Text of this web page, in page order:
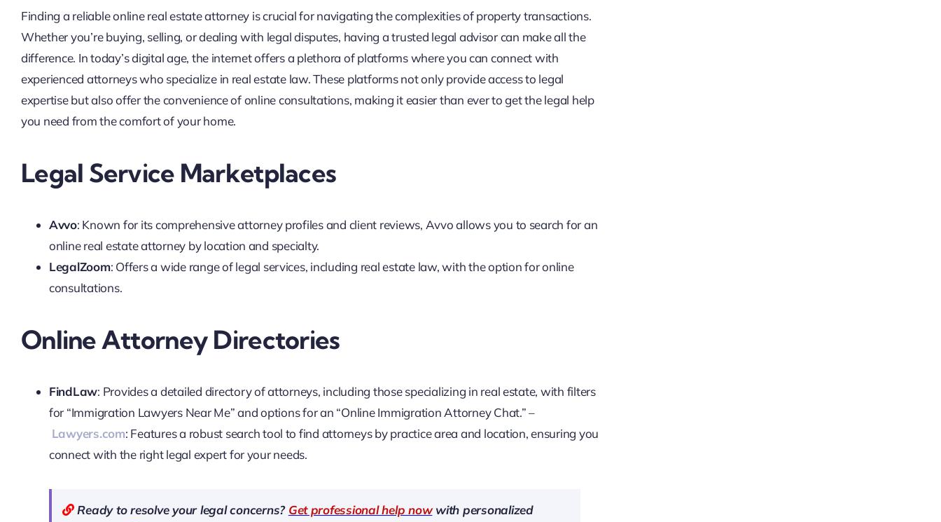
Finding a reliable online real estate attorney is crucial for navigating the complexities of property transactions.
Whether you’re buying, selling, or dealing with legal disputes, having a trusted legal advisor can make all the
difference. In today’s digital age, the internet offers a plethora of platforms where you can connect with
experienced attorneys who specialize in real estate law. These platforms not only provide access to legal
expertise but also offer the convenience of online consultations, making it easier than ever to get the legal help
you need from the comfort of your home.
Legal Service Marketplaces
Avvo: Known for its comprehensive attorney profiles and client reviews, Avvo allows you to search for an
online real estate attorney by location and specialty.
LegalZoom: Offers a wide range of legal services, including real estate law, with the option for online
consultations.
Online Attorney Directories
FindLaw: Provides a detailed directory of attorneys, including those specializing in real estate, with filters
for “Immigration Lawyers Near Me” and options for an “Online Immigration Attorney Chat.” –
Lawyers.com: Features a robust search tool to find attorneys by practice area and location, ensuring you
connect with the right legal expert for your needs.
Ready to resolve your legal concerns? Get professional help nowwith personalized